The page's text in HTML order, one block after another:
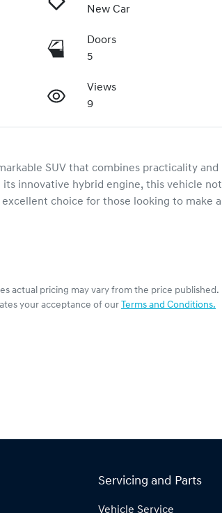
New Car
Doors
5
Views
9
SUV that combines practicality and
innovative hybrid engine, this vehicle not
choice for those looking to make a
actual pricing may vary from the price published.
your acceptance of our Terms and Conditions.
Servicing and Parts
Vehicle Service